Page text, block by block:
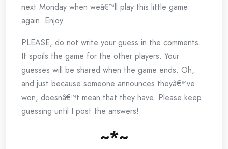
next Monday when weâ€™ll play this little game
again. Enjoy.
PLEASE, do not write your guess in the comments.
It spoils the game for the other players. Your
guesses will be shared when the game ends. Oh,
and just because someone announces theyâ€™ve
won, doesnâ€™t mean that they have. Please keep
guessing until I post the answers!
~*~